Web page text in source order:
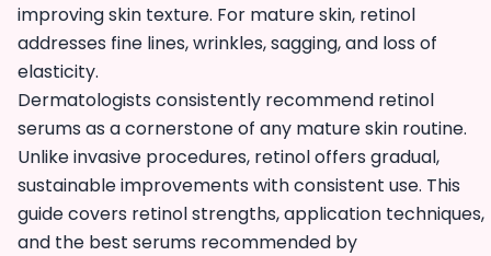
improving skin texture. For mature skin, retinol
addresses fine lines, wrinkles, sagging, and loss of
elasticity.
Dermatologists consistently recommend retinol
serums as a cornerstone of any mature skin routine.
Unlike invasive procedures, retinol offers gradual,
sustainable improvements with consistent use. This
guide covers retinol strengths, application techniques,
and the best serums recommended by